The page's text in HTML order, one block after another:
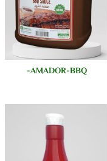
AMADOR-BBQ-